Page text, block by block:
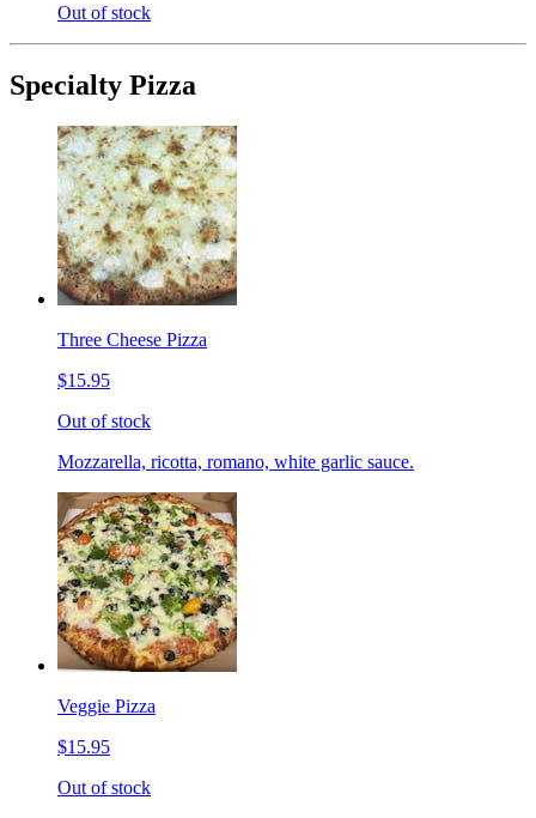
Out of stock
Specialty Pizza
Three Cheese Pizza
$15.95
Out of stock
Mozzarella, ricotta, romano, white garlic sauce.
Veggie Pizza
$15.95
Out of stock